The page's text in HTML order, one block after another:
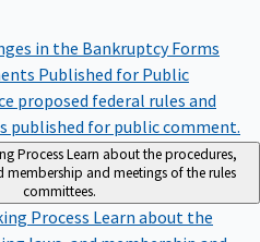
in the Bankruptcy Forms
Published for Public
proposed federal rules and
published for public comment.
ProcessLearn about the procedures,
membership and meetings of the rules
committees.
Process Learn about the